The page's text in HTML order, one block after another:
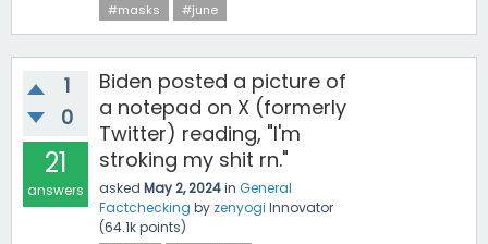
#masks
#june
1
0
21
answers
Biden posted a picture of
a notepad on X (formerly
Twitter) reading, "I'm
stroking my shit rn."
asked May 2, 2024in General
Factchecking by zenyogi Innovator
(64.1kpoints)